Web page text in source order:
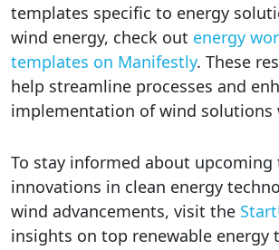
templates specific to energy
wind energy, check out energy
templates on Manifestly. These
help streamline processes and
implementation of wind solutions
To stay informed about upcoming
innovations in clean energy
wind advancements, visit the
insights on top renewable energy